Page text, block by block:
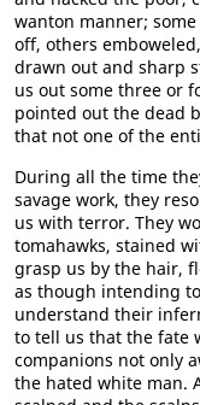
wanton manner;
off, others
drawn out and sharp
us out some three or
pointed out the dead
that not one of the
During all the time
savage work, they
us with terror. They
tomahawks, stained
grasp us by the hair,
as though intending
understand their
to tell us that the fate
companions not only
the hated white man.